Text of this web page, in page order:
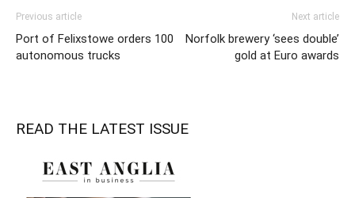
Previous article
Port of Felixstowe orders 100
autonomous trucks
Next article
Norfolk brewery ‘sees double’
gold at Euro awards
READ THE LATEST ISSUE